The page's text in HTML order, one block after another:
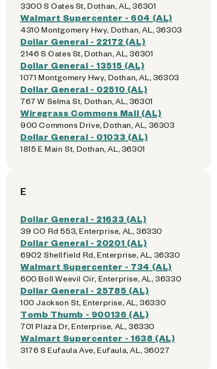
3300 S Oates St, Dothan, AL, 36301
Walmart Supercenter - 604 (AL)
4310 Montgomery Hwy, Dothan, AL, 36303
Dollar General - 22172 (AL)
2146 S Oates St, Dothan, AL, 36301
Dollar General - 13515 (AL)
1071 Montgomery Hwy, Dothan, AL, 36303
Dollar General - 02510 (AL)
767 W Selma St, Dothan, AL, 36301
Wiregrass Commons Mall (AL)
900 Commons Drive, Dothan, AL, 36303
Dollar General - 01033 (AL)
1815 E Main St, Dothan, AL, 36301
E
Dollar General - 21633 (AL)
39 CO Rd 553, Enterprise, AL, 36330
Dollar General - 20201 (AL)
6902 Shellfield Rd, Enterprise, AL, 36330
Walmart Supercenter - 734 (AL)
600 Boll Weevil Cir, Enterprise, AL, 36330
Dollar General - 25785 (AL)
100 Jackson St, Enterprise, AL, 36330
Tomb Thumb - 900136 (AL)
701 Plaza Dr, Enterprise, AL, 36330
Walmart Supercenter - 1638 (AL)
3176 S Eufaula Ave, Eufaula, AL, 36027